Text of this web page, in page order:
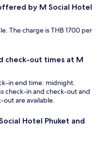
by M Social Hotel
The charge is THB 1700 per
check-out times at M
in end time: midnight.
check-in and check-out and
out are available.
Hotel Phuket and